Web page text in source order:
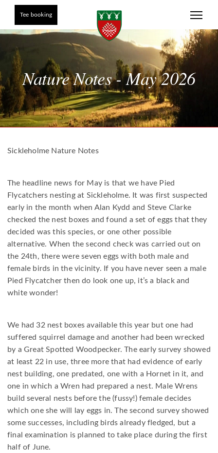
Tee booking
Nature Notes - May 2026
Sickleholme Nature Notes
The headline news for May is that we have Pied
Flycatchers nesting at Sickleholme. It was first suspected
early in the month when Alan Kydd and Steve Clarke
checked the nest boxes and found a set of eggs that they
decided was this species, or one other possible
alternative. When the second check was carried out on
the 24th, there were seven eggs with both male and
female birds in the vicinity. If you have never seen a male
Pied Flycatcher then do look one up, it’s a black and
white wonder!
We had 32 nest boxes available this year but one had
suffered squirrel damage and another had been wrecked
by a Great Spotted Woodpecker. The early survey showed
at least 22 in use, three more that had evidence of early
nest building, one predated, one with a Hornet in it, and
one in which a Wren had prepared a nest. Male Wrens
build several nests before the (fussy!) female decides
which one she will lay eggs in. The second survey showed
some successes, including birds already fledged, but a
final examination is planned to take place during the first
half of June.